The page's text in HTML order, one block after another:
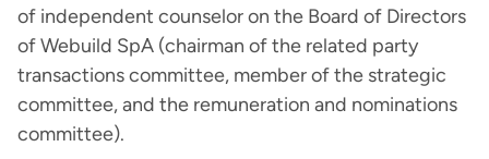
of independent counselor on the Board of Directors
of Webuild SpA (chairman of the related party
transactions committee, member of the strategic
committee, and the remuneration and nominations
committee).